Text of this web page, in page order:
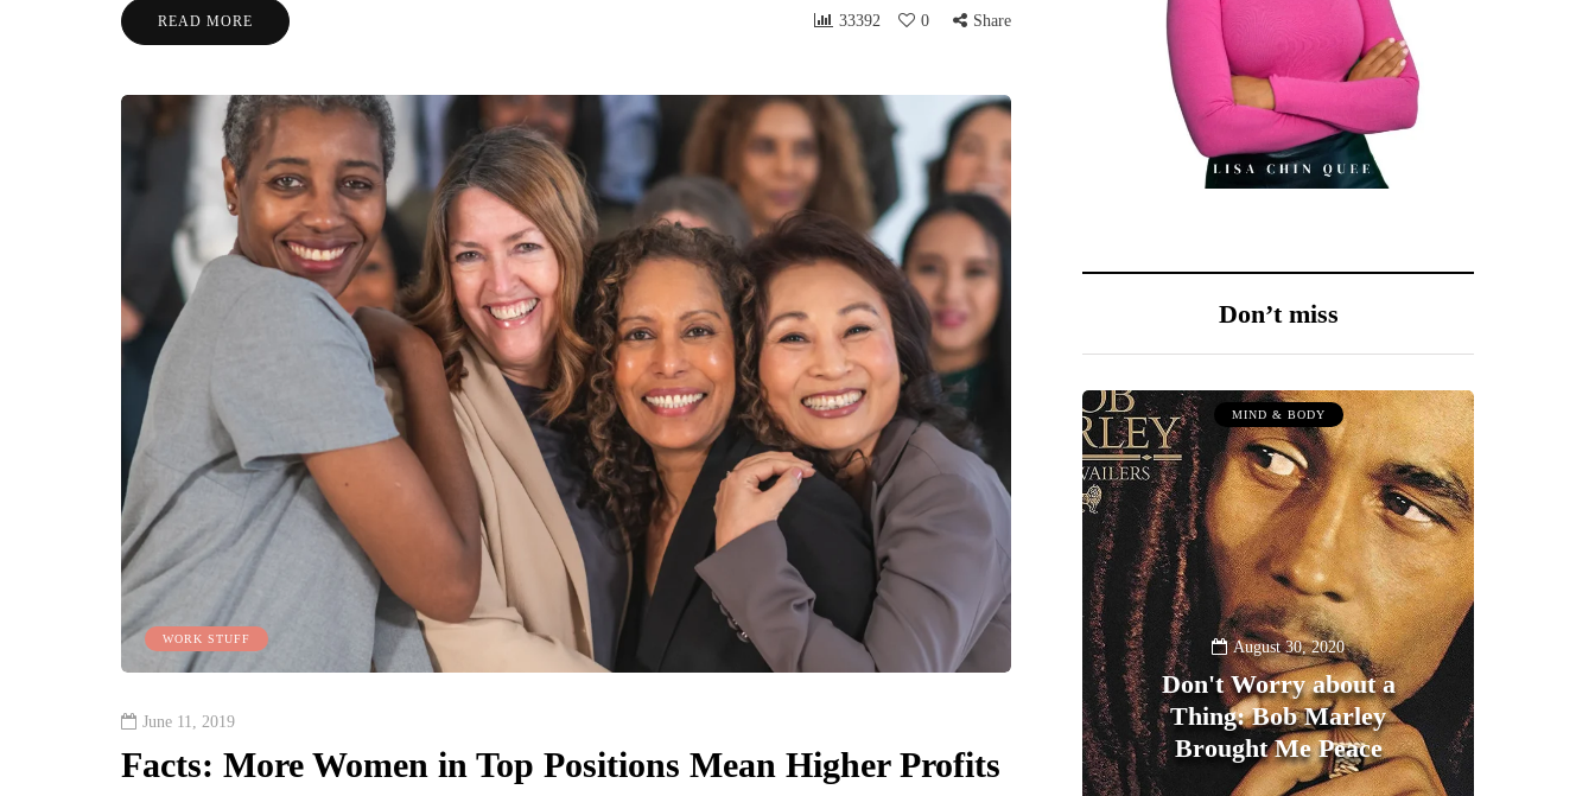
READ MORE 33392 0 Share
WORK STUFF
June 11, 2019
Facts: More Women in Top Positions Mean Higher Profits
Don’t miss
MIND & BODY
August 30, 2020
Don't Worry about a
Thing: Bob Marley
Brought Me Peace
0